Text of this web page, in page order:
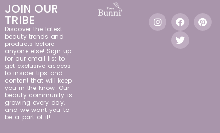
JOIN OUR
TRIBE
Discover the latest
beauty trends and
products before
anyone else! Sign up
for our email list to
get exclusive access
to insider tips and
content that will keep
you in the know. Our
beauty community is
growing every day,
and we want you to
be a part of it!